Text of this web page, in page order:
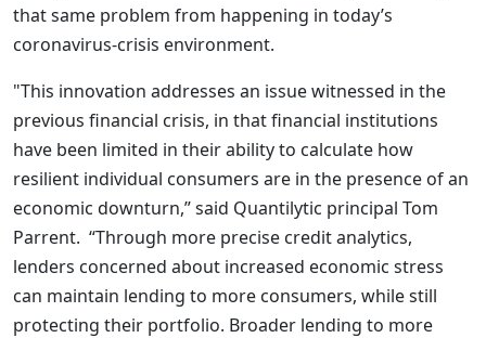
that same problem from happening in today’s
coronavirus-crisis environment.
"This innovation addresses an issue witnessed in the
previous financial crisis, in that financial institutions
have been limited in their ability to calculate how
resilient individual consumers are in the presence of an
economic downturn,” said Quantilytic principal Tom
Parrent. “Through more precise credit analytics,
lenders concerned about increased economic stress
can maintain lending to more consumers, while still
protecting their portfolio. Broader lending to more